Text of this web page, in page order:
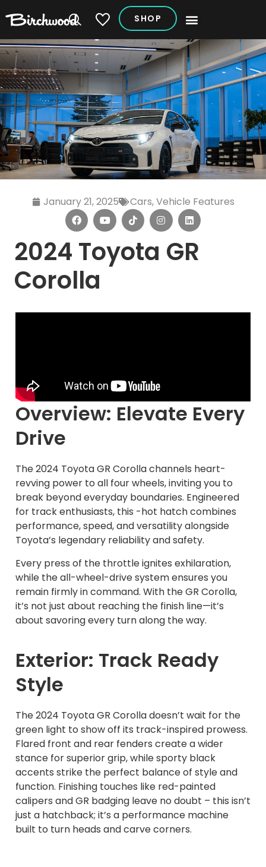
My Vehicles
SHOP
January 21, 2025 Cars,Vehicle Features
2024 Toyota GR
Corolla
Overview: Elevate Every
Drive
The 2024 Toyota GR Corolla channels heart-
revving power to all four wheels, inviting you to
break beyond everyday boundaries. Engineered
for track enthusiasts, this -hot hatch combines
performance, speed, and versatility alongside
Toyota’s legendary reliability and safety.
Every press of the throttle ignites exhilaration,
while the all-wheel-drive system ensures you
remain firmly in command. With the GR Corolla,
it’s not just about reaching the finish line—it’s
about savoring every turn along the way.
Exterior: Track Ready
Style
The 2024 Toyota GR Corolla doesn’t wait for the
green light to show off its track-inspired prowess.
Flared front and rear fenders create a wider
stance for superior grip, while sporty black
accents strike the perfect balance of style and
function. Finishing touches like red-painted
calipers and GR badging leave no doubt – this isn’t
just a hatchback; it’s a performance machine
built to turn heads and carve corners.